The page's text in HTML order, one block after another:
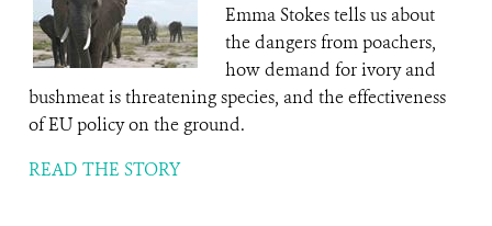
Emma Stokes tells us about
the dangers from poachers,
how demand for ivory and
bushmeat is threatening species, and the effectiveness
of EU policy on the ground.
READ THE STORY